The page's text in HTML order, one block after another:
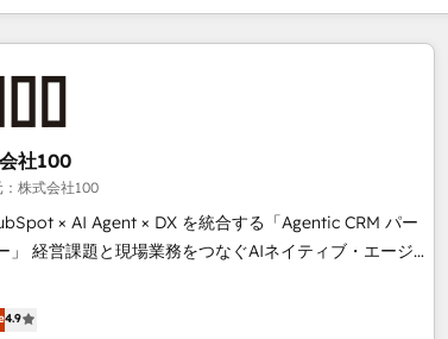
社100
：株式会社100
× AI Agent × DX を統合する「Agentic CRM パー
イティブ・エージェ
は何をする会社か？ HubSpotを共
4.9